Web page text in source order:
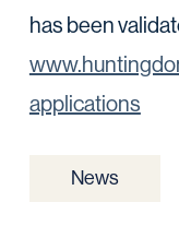
has been
applications
News